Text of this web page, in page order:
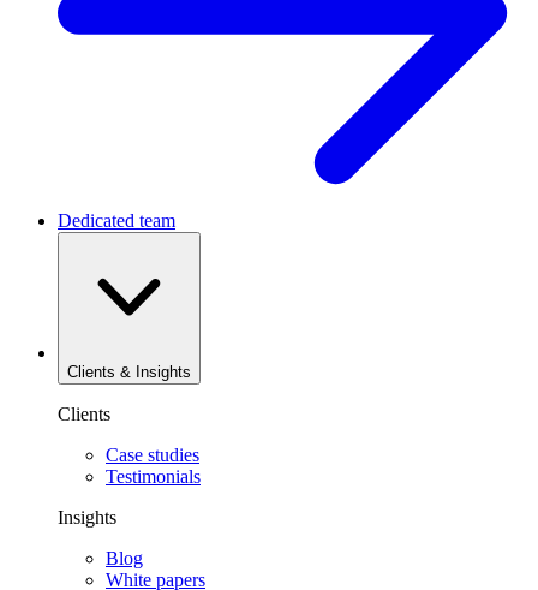
Dedicated team
Clients & Insights
Clients
Case studies
Testimonials
Insights
Blog
White papers